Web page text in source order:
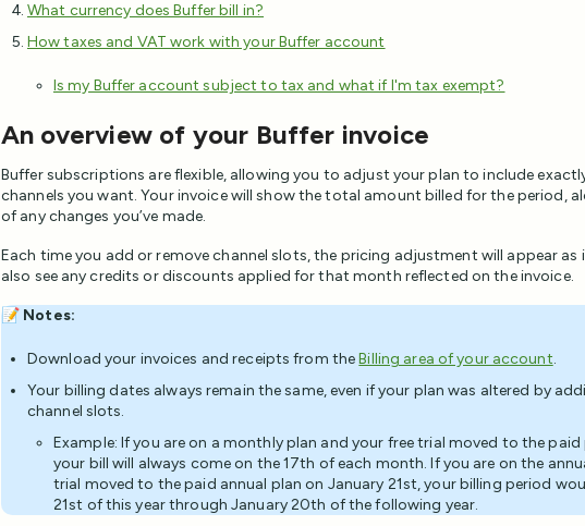
What currency does Buffer bill in?
How taxes and VAT work with your Buffer account
Is my Buffer account subject to tax and what if I'm tax exempt?
An overview of your Buffer invoice
Buffer subscriptions are flexible, allowing you to adjust your plan to include
channels you want. Your invoice will show the total amount billed for the period,
of any changes you’ve made.
Each time you add or remove channel slots, the pricing adjustment will appear as
also see any credits or discounts applied for that month reflected on the invoice.
📝 Notes:
Download your invoices and receipts from theBilling area of your account.
Your billing dates always remain the same, even if your plan was altered by
channel slots.
Example: If you are on a monthly plan and your free trial moved to the paid
your bill will always come on the 17th of each month. If you are on the
trial moved to the paid annual plan on January 21st, your billing period
21st of this year through January 20th of the following year.